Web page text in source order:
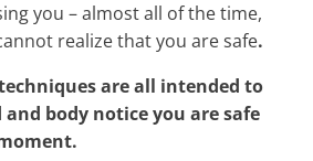
you – almost all of the time,
realize that you are safe.
are all intended to
body notice you are safe